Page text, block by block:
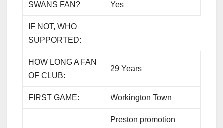
SWANS FAN? Yes
IF NOT, WHO
SUPPORTED:
HOW LONG A FAN
OF CLUB:
29 Years
FIRST GAME: Workington Town
Preston promotion